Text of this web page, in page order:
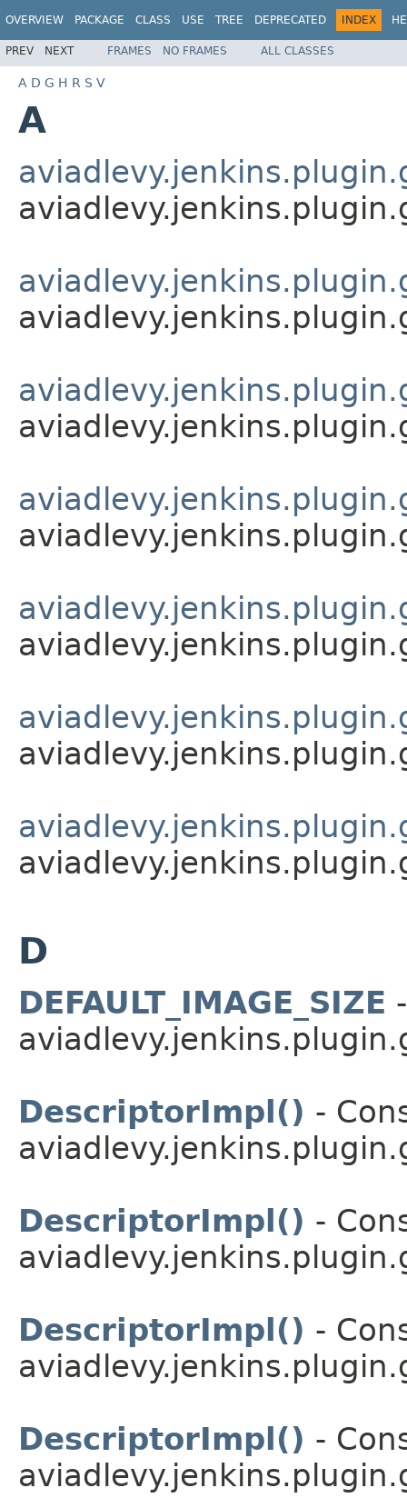
OVERVIEW PACKAGE CLASS USE TREE DEPRECATED INDEX
PREV NEXT FRAMES NO FRAMES ALL CLASSES
A D G H R S V
A
D
DEFAULT_IMAGE_SIZE
DescriptorImpl() -
DescriptorImpl() -
DescriptorImpl() -
DescriptorImpl() -